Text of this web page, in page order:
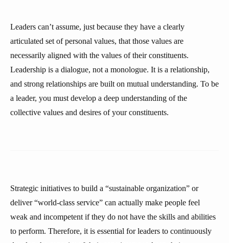
Leaders can’t assume, just because they have a clearly
articulated set of personal values, that those values are
necessarily aligned with the values of their constituents.
Leadership is a dialogue, not a monologue. It is a relationship,
and strong relationships are built on mutual understanding. To be
a leader, you must develop a deep understanding of the
collective values and desires of your constituents.
Strategic initiatives to build a “sustainable organization” or
deliver “world-class service” can actually make people feel
weak and incompetent if they do not have the skills and abilities
to perform. Therefore, it is essential for leaders to continuously